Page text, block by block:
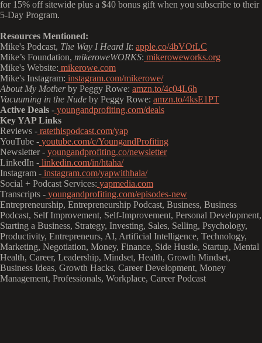
for 15% off sitewide plus a $40 bonus gift when you subscribe to their
5-Day Program.
Resources Mentioned:
Mike's Podcast, The Way I Heard It: apple.co/4bVOtLC
Mike’s Foundation, mikeroweWORKS: mikeroweworks.org
Mike's Website: mikerowe.com
Mike's Instagram: instagram.com/mikerowe/
About My Motherby Peggy Rowe: amzn.to/4c04L6h
Vacuuming in the Nude by Peggy Rowe: amzn.to/4ksE1PT
Active Deals - youngandprofiting.com/deals
Key YAP Links
Reviews - ratethispodcast.com/yap
YouTube - youtube.com/c/YoungandProfiting
Newsletter - youngandprofiting.co/newsletter
LinkedIn - linkedin.com/in/htaha/
Instagram - instagram.com/yapwithhala/
Social + Podcast Services: yapmedia.com
Transcripts - youngandprofiting.com/episodes-new
Entrepreneurship, Entrepreneurship Podcast, Business, Business
Podcast, Self Improvement, Self-Improvement, Personal Development,
Starting a Business, Strategy, Investing, Sales, Selling, Psychology,
Productivity, Entrepreneurs, AI, Artificial Intelligence, Technology,
Marketing, Negotiation, Money, Finance, Side Hustle, Startup, Mental
Health, Career, Leadership, Mindset, Health, Growth Mindset,
Business Ideas, Growth Hacks, Career Development, Money
Management, Professionals, Workplace, Career Podcast